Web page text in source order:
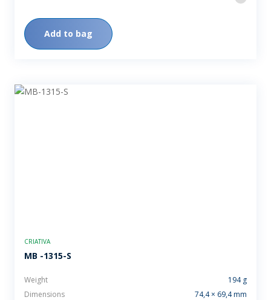
Add to bag
CRIATIVA
MB -1315-S
Weight
194 g
Dimensions
74,4 × 69,4 mm